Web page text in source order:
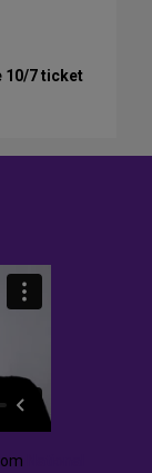
10/7 ticket